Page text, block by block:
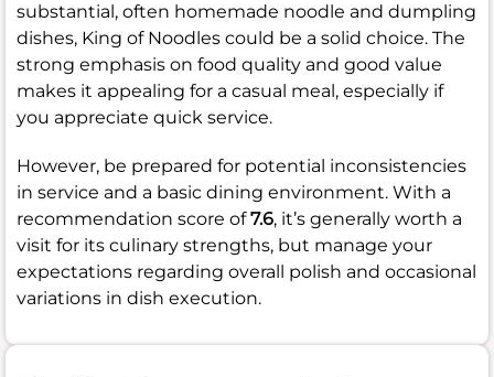
substantial, often homemade noodle and dumpling
dishes, King of Noodles could be a solid choice. The
strong emphasis on food quality and good value
makes it appealing for a casual meal, especially if
you appreciate quick service.
However, be prepared for potential inconsistencies
in service and a basic dining environment. With a
recommendation score of7.6, it’s generally worth a
visit for its culinary strengths, but manage your
expectations regarding overall polish and occasional
variations in dish execution.